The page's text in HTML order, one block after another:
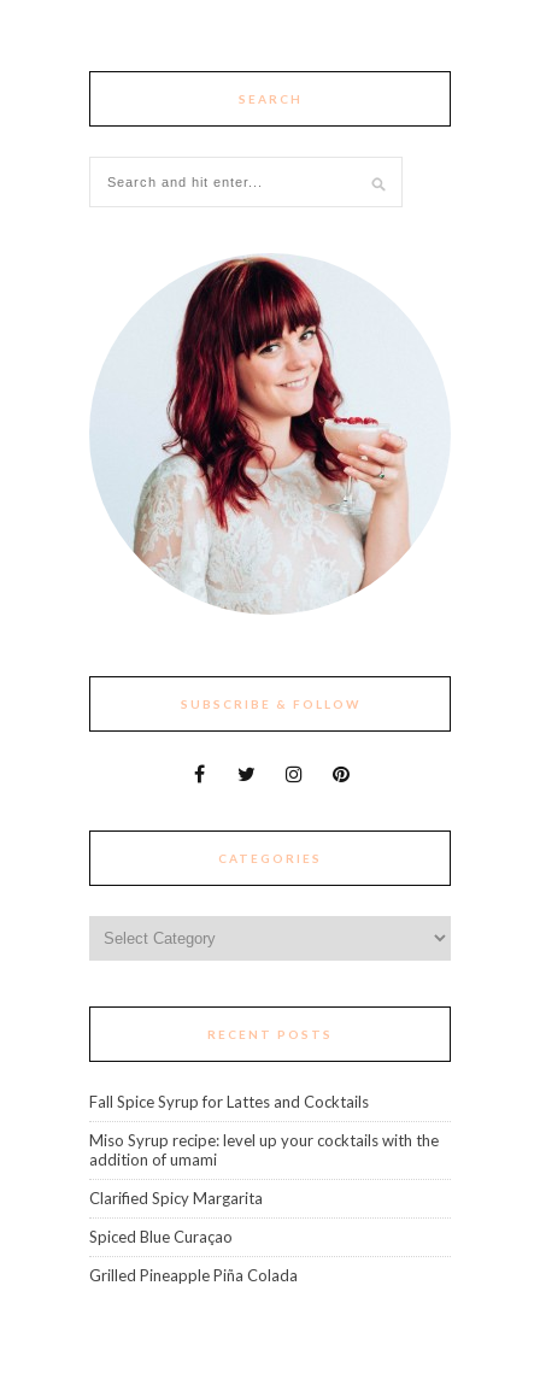
SEARCH
SUBSCRIBE & FOLLOW
CATEGORIES
RECENT POSTS
Fall Spice Syrup for Lattes and Cocktails
Miso Syrup recipe: level up your cocktails with the
addition of umami
Clarified Spicy Margarita
Spiced Blue Curaçao
Grilled Pineapple Piña Colada